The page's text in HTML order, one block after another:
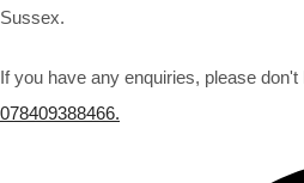
Sussex.
If you have any enquiries, please
078409388466.